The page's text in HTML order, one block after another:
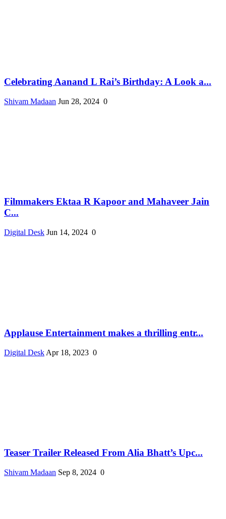
Celebrating Aanand L Rai’s Birthday: A Look a...
Shivam Madaan Jun 28, 2024 0
Filmmakers Ektaa R Kapoor and Mahaveer Jain
C...
Digital Desk Jun 14, 2024 0
Applause Entertainment makes a thrilling entr...
Digital Desk Apr 18, 2023 0
Teaser Trailer Released From Alia Bhatt’s Upc...
Shivam Madaan Sep 8, 2024 0